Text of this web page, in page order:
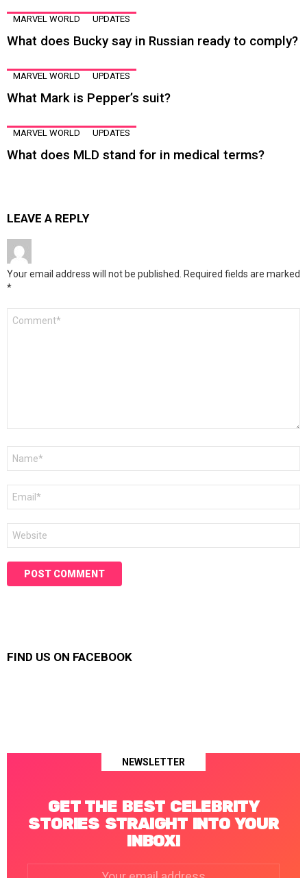
MARVEL WORLD UPDATES
What does Bucky say in Russian ready to comply?
MARVEL WORLD UPDATES
What Mark is Pepper’s suit?
MARVEL WORLD UPDATES
What does MLD stand for in medical terms?
LEAVE A REPLY
Your email address will not be published. Required fields are marked
*
FIND US ON FACEBOOK
NEWSLETTER
GET THE BEST CELEBRITY
STORIES STRAIGHT INTO YOUR
INBOX!